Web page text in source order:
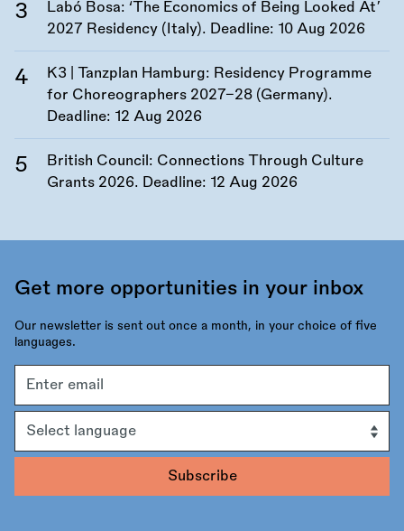
Labó Bosa: ‘The Economics of Being Looked At’
2027 Residency (Italy). Deadline: 10 Aug 2026
K3 | Tanzplan Hamburg: Residency Programme
for Choreographers 2027–28 (Germany).
Deadline: 12 Aug 2026
British Council: Connections Through Culture
Grants 2026. Deadline: 12 Aug 2026
Get more opportunities in your inbox
Our newsletter is sent out once a month, in your choice of five
languages.
address